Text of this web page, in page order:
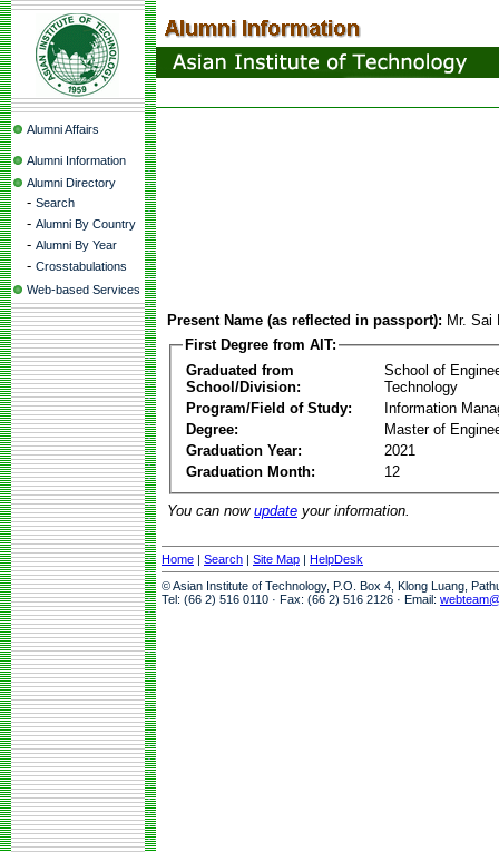
Alumni Affairs
Alumni Information
Alumni Directory
- Search
- Alumni By Country
- Alumni By Year
- Crosstabulations
Web-based Services
Present Name (as reflected in passport): Mr. Sai
First Degree from AIT:
Graduated from
School/Division:
School of
Technology
Program/Field of Study:
Information
Degree:
Master of
Graduation Year:
2021
Graduation Month:
12
You can now update your information.
Home | Search | Site Map | HelpDesk
© Asian Institute of Technology, P.O. Box 4, Klong Luang,
Tel: (66 2) 516 0110 · Fax: (66 2) 516 2126 · Email: